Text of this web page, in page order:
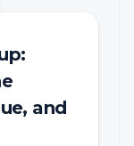
and